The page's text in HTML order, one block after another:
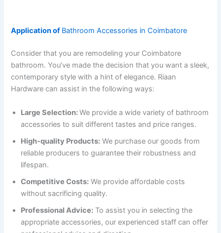
Application of Bathroom Accessories in Coimbatore
Consider that you are remodeling your Coimbatore
bathroom. You’ve made the decision that you want a sleek,
contemporary style with a hint of elegance. Riaan
Hardware can assist in the following ways:
Large Selection:We provide a wide variety of bathroom
accessories to suit different tastes and price ranges.
High-quality Products: We purchase our goods from
reliable producers to guarantee their robustness and
lifespan.
Competitive Costs: We provide affordable costs
without sacrificing quality.
Professional Advice: To assist you in selecting the
appropriate accessories, our experienced staff can offer